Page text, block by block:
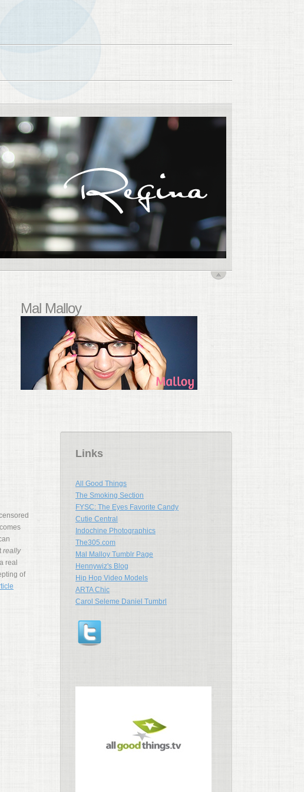
Mal Malloy
Links
All Good Things
The Smoking Section
FYSC: The Eyes Favorite Candy
Cutie Central
Indochine Photographics
The305.com
Mal Malloy Tumblr Page
Hennywiz's Blog
Hip Hop Video Models
ARTA Chic
Carol Seleme Daniel Tumbrl
really
real
of